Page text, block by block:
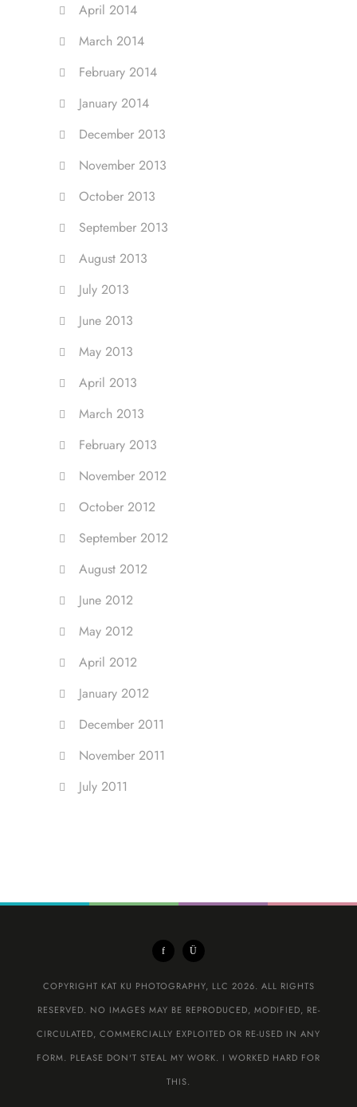
April 2014
March 2014
February 2014
January 2014
December 2013
November 2013
October 2013
September 2013
August 2013
July 2013
June 2013
May 2013
April 2013
March 2013
February 2013
November 2012
October 2012
September 2012
August 2012
June 2012
May 2012
April 2012
January 2012
December 2011
November 2011
July 2011
COPYRIGHT KAT KU PHOTOGRAPHY, LLC 2026. ALL RIGHTS
RESERVED. NO IMAGES MAY BE REPRODUCED, MODIFIED, RE-
CIRCULATED, COMMERCIALLY EXPLOITED OR RE-USED IN ANY
FORM. PLEASE DON'T STEAL MY WORK. I WORKED HARD FOR
THIS.